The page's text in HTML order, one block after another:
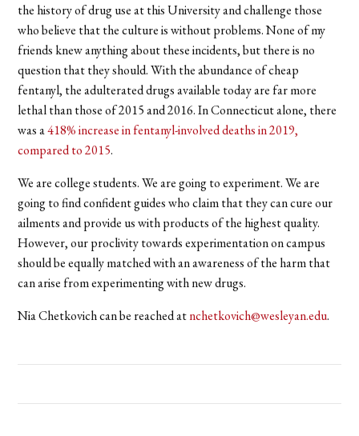
the history of drug use at this University and challenge those
who believe that the culture is without problems. None of my
friends knew anything about these incidents, but there is no
question that they should. With the abundance of cheap
fentanyl, the adulterated drugs available today are far more
lethal than those of 2015 and 2016. In Connecticut alone, there
was a418% increase in fentanyl-involved deaths in 2019,
compared to 2015.
We are college students. We are going to experiment. We are
going to find confident guides who claim that they can cure our
ailments and provide us with products of the highest quality.
However, our proclivity towards experimentation on campus
should be equally matched with an awareness of the harm that
can arise from experimenting with new drugs.
Nia Chetkovich can be reached atnchetkovich@wesleyan.edu.